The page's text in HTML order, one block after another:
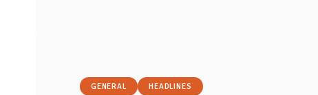
GENERAL HEADLINES